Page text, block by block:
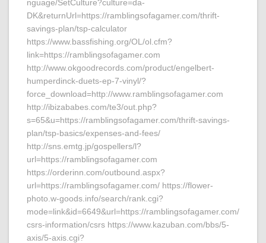
nguage/SetCulture?culture=da-
DK&returnUrl=https://ramblingsofagamer.com/thrift-
savings-plan/tsp-calculator
https://www.bassfishing.org/OL/ol.cfm?
link=https://ramblingsofagamer.com
http://www.okgoodrecords.com/product/engelbert-
humperdinck-duets-ep-7-vinyl/?
force_download=http://www.ramblingsofagamer.com
http://ibizababes.com/te3/out.php?
s=65&u=https://ramblingsofagamer.com/thrift-savings-
plan/tsp-basics/expenses-and-fees/
http://sns.emtg.jp/gospellers/l?
url=https://ramblingsofagamer.com
https://orderinn.com/outbound.aspx?
url=https://ramblingsofagamer.com/ https://flower-
photo.w-goods.info/search/rank.cgi?
mode=link&id=6649&url=https://ramblingsofagamer.com/
csrs-information/csrs https://www.kazuban.com/bbs/5-
axis/5-axis.cgi?